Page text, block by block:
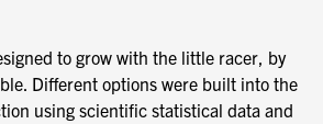
to grow with the little racer, by
Different options were built into the
using scientific statistical data and